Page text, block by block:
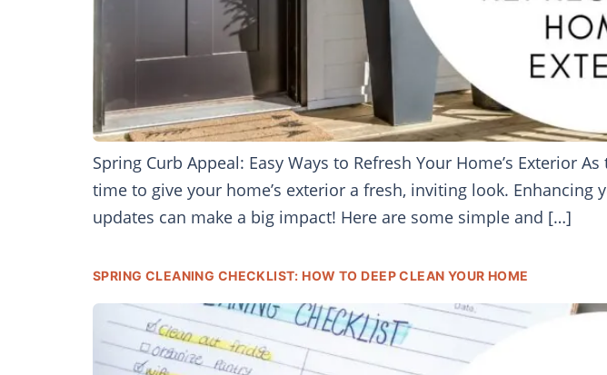
Spring Curb Appeal: Easy Ways to Refresh Your Home’s Exterior
time to give your home’s exterior a fresh, inviting look.
updates can make a big impact! Here are some simple and […]
SPRING CLEANING CHECKLIST: HOW TO DEEP CLEAN YOUR HOME